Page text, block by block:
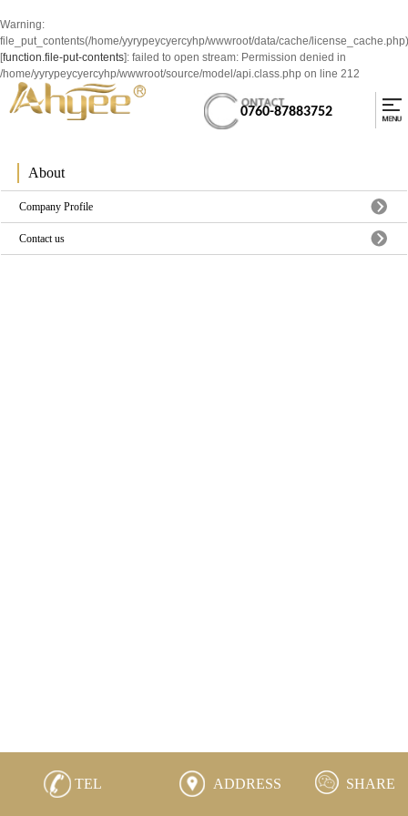
Warning:
file_put_contents(/home/yyrypeycyercyhp/wwwroot/data/cache/license_cache.php)
[function.file-put-contents]: failed to open stream: Permission denied in
/home/yyrypeycyercyhp/wwwroot/source/model/api.class.php on line 212
0760-87883752
About
Company Profile
Contact us
TEL ADDRESS SHARE